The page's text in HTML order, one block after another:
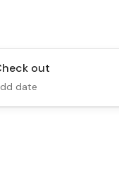
out
date